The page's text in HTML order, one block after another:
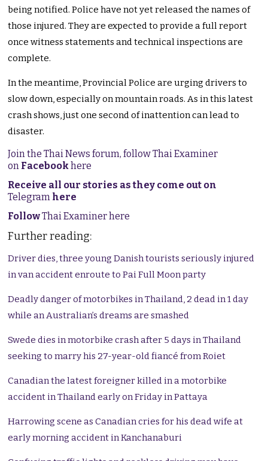
being notified. Police have not yet released the names of
those injured. They are expected to provide a full report
once witness statements and technical inspections are
complete.
In the meantime, Provincial Police are urging drivers to
slow down, especially on mountain roads. As in this latest
crash shows, just one second of inattention can lead to
disaster.
Join the Thai News forum, follow Thai Examiner
on Facebookhere
Receive all our stories as they come out on
Telegram here
FollowThai Examiner here
Further reading:
Driver dies, three young Danish tourists seriously injured
in van accident enroute to Pai Full Moon party
Deadly danger of motorbikes in Thailand, 2 dead in 1 day
while an Australian’s dreams are smashed
Swede dies in motorbike crash after 5 days in Thailand
seeking to marry his 27-year-old fiancé from Roiet
Canadian the latest foreigner killed in a motorbike
accident in Thailand early on Friday in Pattaya
Harrowing scene as Canadian cries for his dead wife at
early morning accident in Kanchanaburi